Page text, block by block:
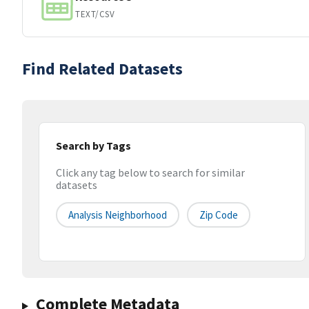
TEXT/CSV
Find Related Datasets
Search by Tags
Click any tag below to search for similar
datasets
Analysis Neighborhood Zip Code
Complete Metadata